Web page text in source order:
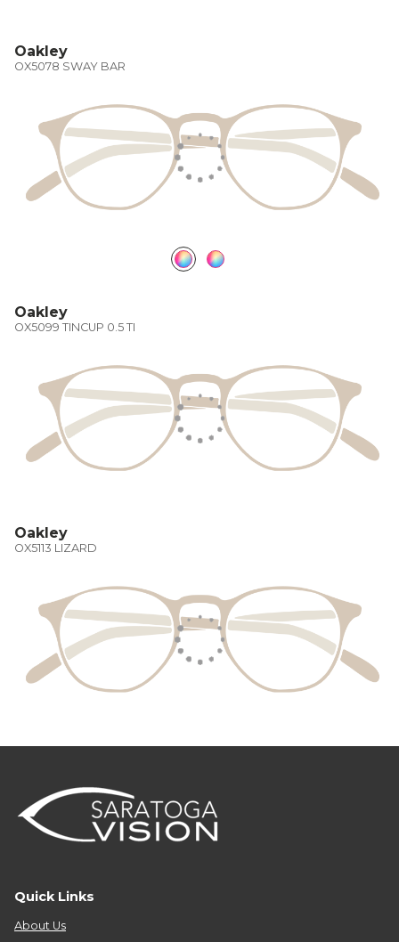
Oakley
OX5078 SWAY BAR
Oakley
OX5099 TINCUP 0.5 TI
Oakley
OX5113 LIZARD
Quick Links
About Us